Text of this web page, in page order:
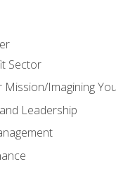
Sector
Mission/Imagining
Leadership